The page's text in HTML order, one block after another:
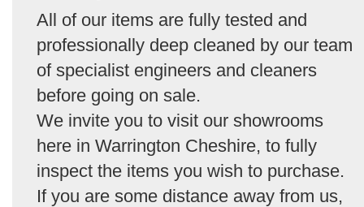
All of our items are fully tested and
professionally deep cleaned by our team
of specialist engineers and cleaners
before going on sale.
We invite you to visit our showrooms
here in Warrington Cheshire, to fully
inspect the items you wish to purchase.
If you are some distance away from us,